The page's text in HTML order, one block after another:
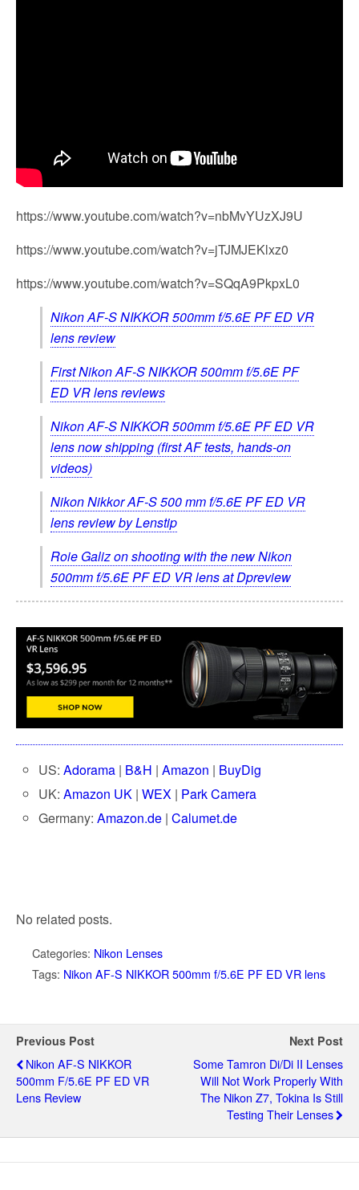
https://www.youtube.com/watch?v=nbMvYUzXJ9U
https://www.youtube.com/watch?v=jTJMJEKlxz0
https://www.youtube.com/watch?v=SQqA9PkpxL0
Nikon AF-S NIKKOR 500mm f/5.6E PF ED VR
lens review
First Nikon AF-S NIKKOR 500mm f/5.6E PF
ED VR lens reviews
Nikon AF-S NIKKOR 500mm f/5.6E PF ED VR
lens now shipping (first AF tests, hands-on
videos)
Nikon Nikkor AF-S 500 mm f/5.6E PF ED VR
lens review by Lenstip
Roie Galiz on shooting with the new Nikon
500mm f/5.6E PF ED VR lens at Dpreview
US:Adorama | B&H |Amazon | BuyDig
UK:Amazon UK |WEX | Park Camera
Germany:Amazon.de |Calumet.de
No related posts.
Categories: Nikon Lenses
Tags: Nikon AF-S NIKKOR 500mm f/5.6E PF ED VR lens
Previous Post
Nikon AF-S NIKKOR
500mm F/5.6E PF ED VR
Lens Review
Next Post
Some Tamron Di/Di II Lenses
Will Not Work Properly With
The Nikon Z7, Tokina Is Still
Testing Their Lenses